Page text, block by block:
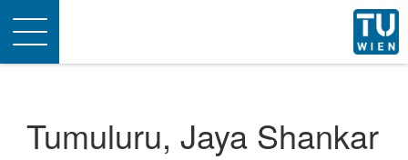
Toggle
navigation
Tumuluru, Jaya Shankar